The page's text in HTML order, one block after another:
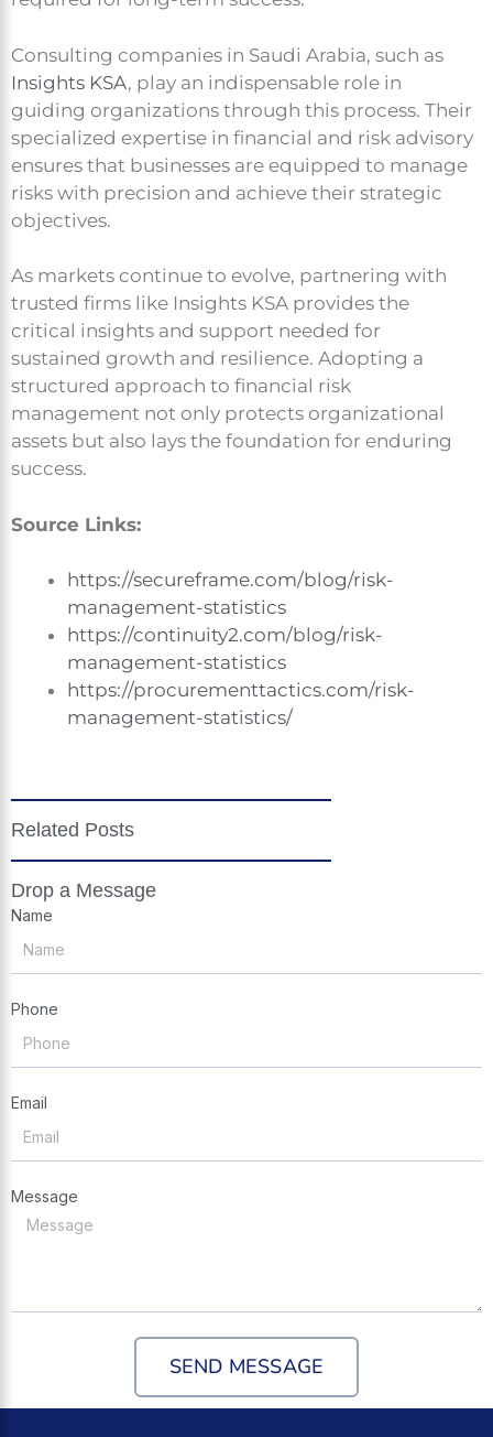
Consulting companies in Saudi Arabia, such as
Insights KSA, play an indispensable role in
guiding organizations through this process. Their
specialized expertise in financial and risk advisory
ensures that businesses are equipped to manage
risks with precision and achieve their strategic
objectives.
As markets continue to evolve, partnering with
trusted firms like Insights KSA provides the
critical insights and support needed for
sustained growth and resilience. Adopting a
structured approach to financial risk
management not only protects organizational
assets but also lays the foundation for enduring
success.
Source Links:
https://secureframe.com/blog/risk-
management-statistics
https://continuity2.com/blog/risk-
management-statistics
https://procurementtactics.com/risk-
management-statistics/
Related Posts
Drop a Message
Name
Phone
Email
Message
SEND MESSAGE